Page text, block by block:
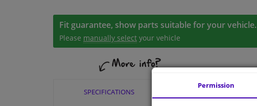
Fit guarantee, show parts suitable for your vehicle.
Please manually select your vehicle
SPECIFICATIONS
Permission